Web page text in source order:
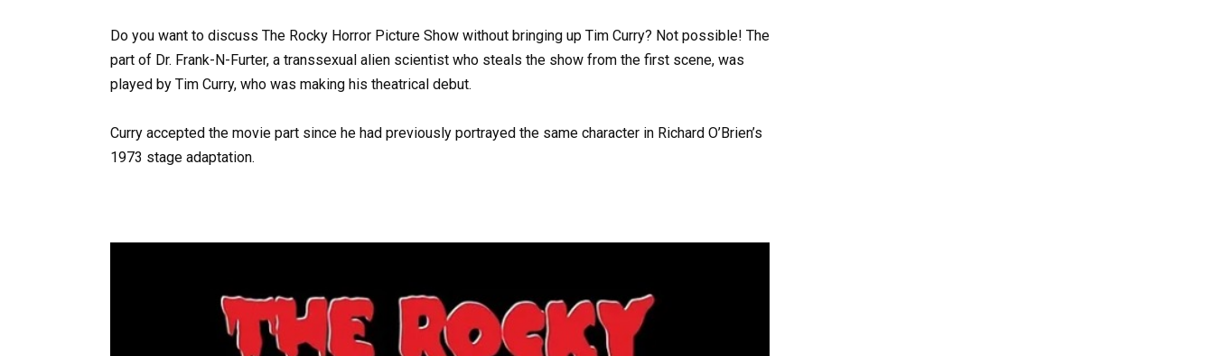
Do you want to discuss The Rocky Horror Picture Show without bringing up Tim Curry? Not possible! The
part of Dr. Frank-N-Furter, a transsexual alien scientist who steals the show from the first scene, was
played by Tim Curry, who was making his theatrical debut.
Curry accepted the movie part since he had previously portrayed the same character in Richard O’Brien’s
1973 stage adaptation.